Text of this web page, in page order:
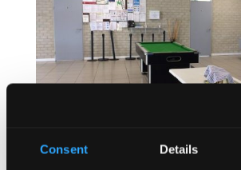
Consent Details